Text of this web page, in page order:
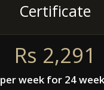
Certificate
Rs 2,291
per week for 24